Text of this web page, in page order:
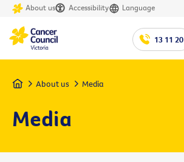
About us Accessibility Language
13 11 20
Home About us Media
Media